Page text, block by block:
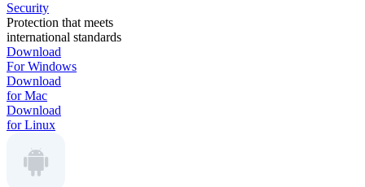
Security
Protection that meets
international standards
Download
For Windows
Download
for Mac
Download
for Linux